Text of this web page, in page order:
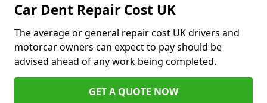
Car Dent Repair Cost UK
The average or general repair cost UK drivers and
motorcar owners can expect to pay should be
advised ahead of any work being completed.
GET A QUOTE NOW